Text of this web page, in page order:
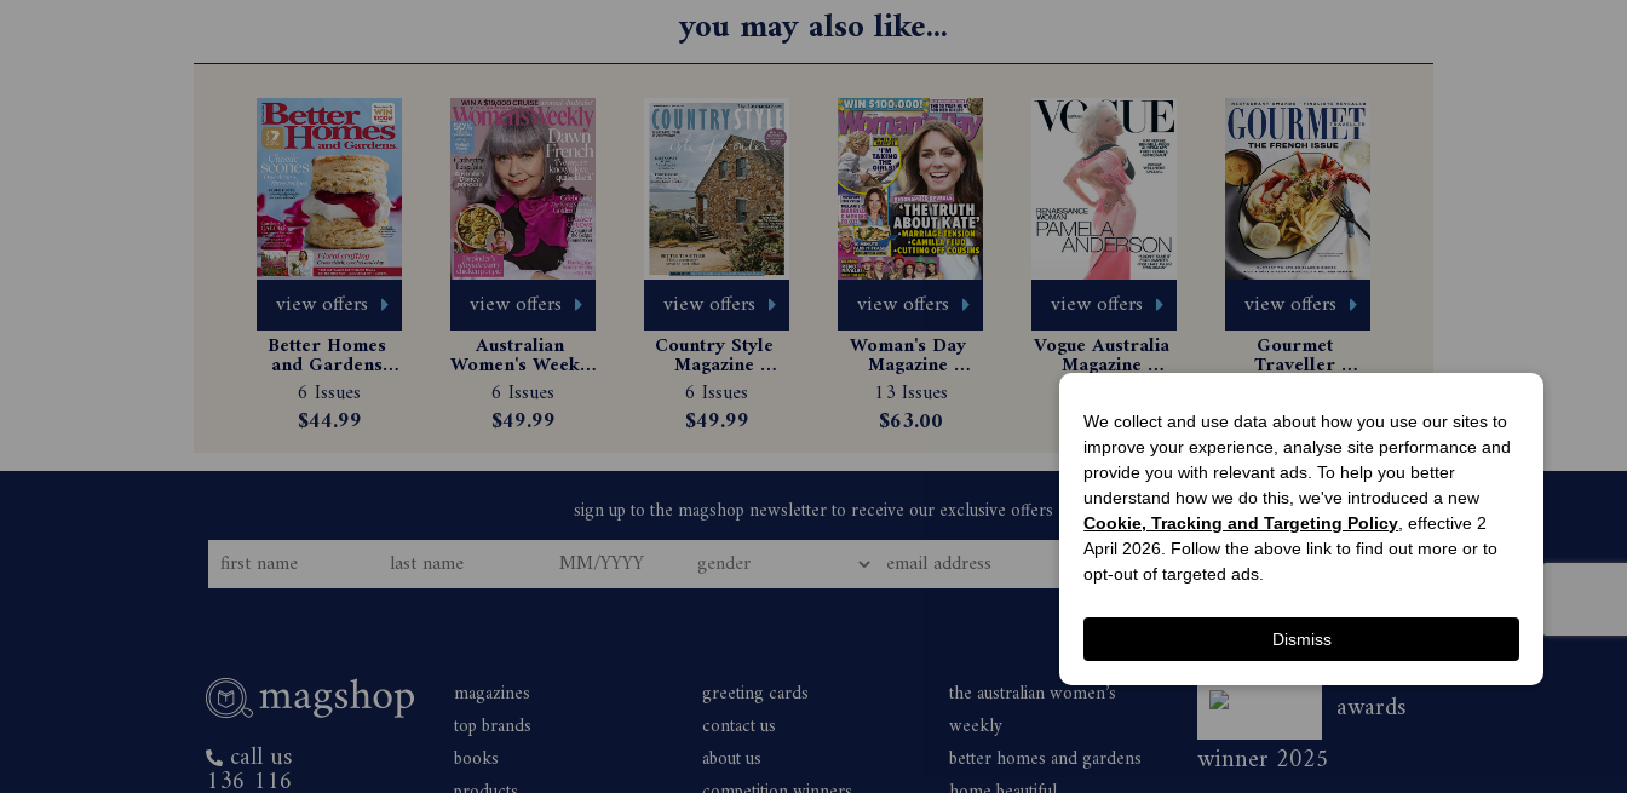
you may also like...
view offers
Better Homes
and Gardens
Magazine
Subscription
6 Issues
$44.99
view offers
Australian
Women's Weekly
Magazine
Subscription
6 Issues
$49.99
view offers
Country Style
Magazine
Subscription
6 Issues
$49.99
view offers
Woman's Day
Magazine
Subscription
13 Issues
$63.00
view offers
Vogue Australia
Magazine
Subscription
$8.99
view offers
Gourmet
Traveller
Magazine
$54.99
call us
136 116
magazines
top brands
books
greeting cards
contact us
about us
the australian women’s
weekly
better homes and gardens
awards
winner 2025
We collect and use data about how you use our sites to
improve your experience, analyse site performance and
provide you with relevant ads. To help you better
understand how we do this, we've introduced a new
Cookie, Tracking and Targeting Policy, effective 2
April 2026. Follow the above link to find out more or to
opt-out of targeted ads.
Dismiss